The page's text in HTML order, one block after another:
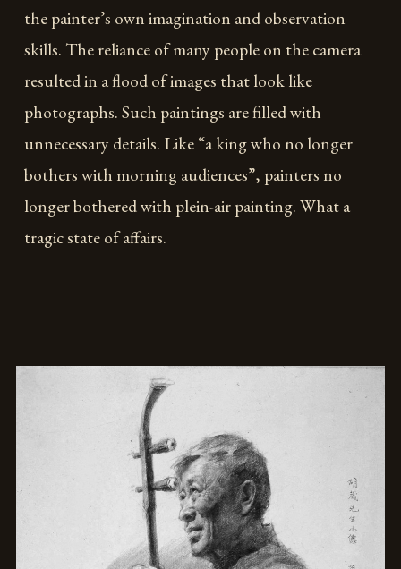
the painter’s own imagination and observation
skills. The reliance of many people on the camera
resulted in a flood of images that look like
photographs. Such paintings are filled with
unnecessary details. Like “a king who no longer
bothers with morning audiences”, painters no
longer bothered with plein-air painting. What a
tragic state of affairs.